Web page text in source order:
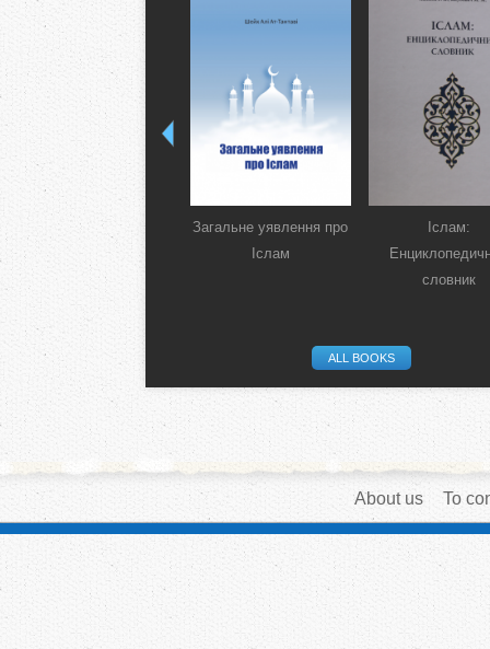
Загальне уявлення про
Іслам
Іслам:
словник
ALL BOOKS
About us To